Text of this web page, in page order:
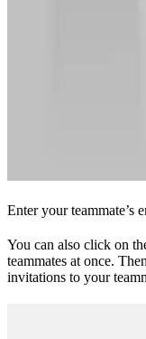
Enter your teammate’s
You can also click on
teammates at once.
invitations to your